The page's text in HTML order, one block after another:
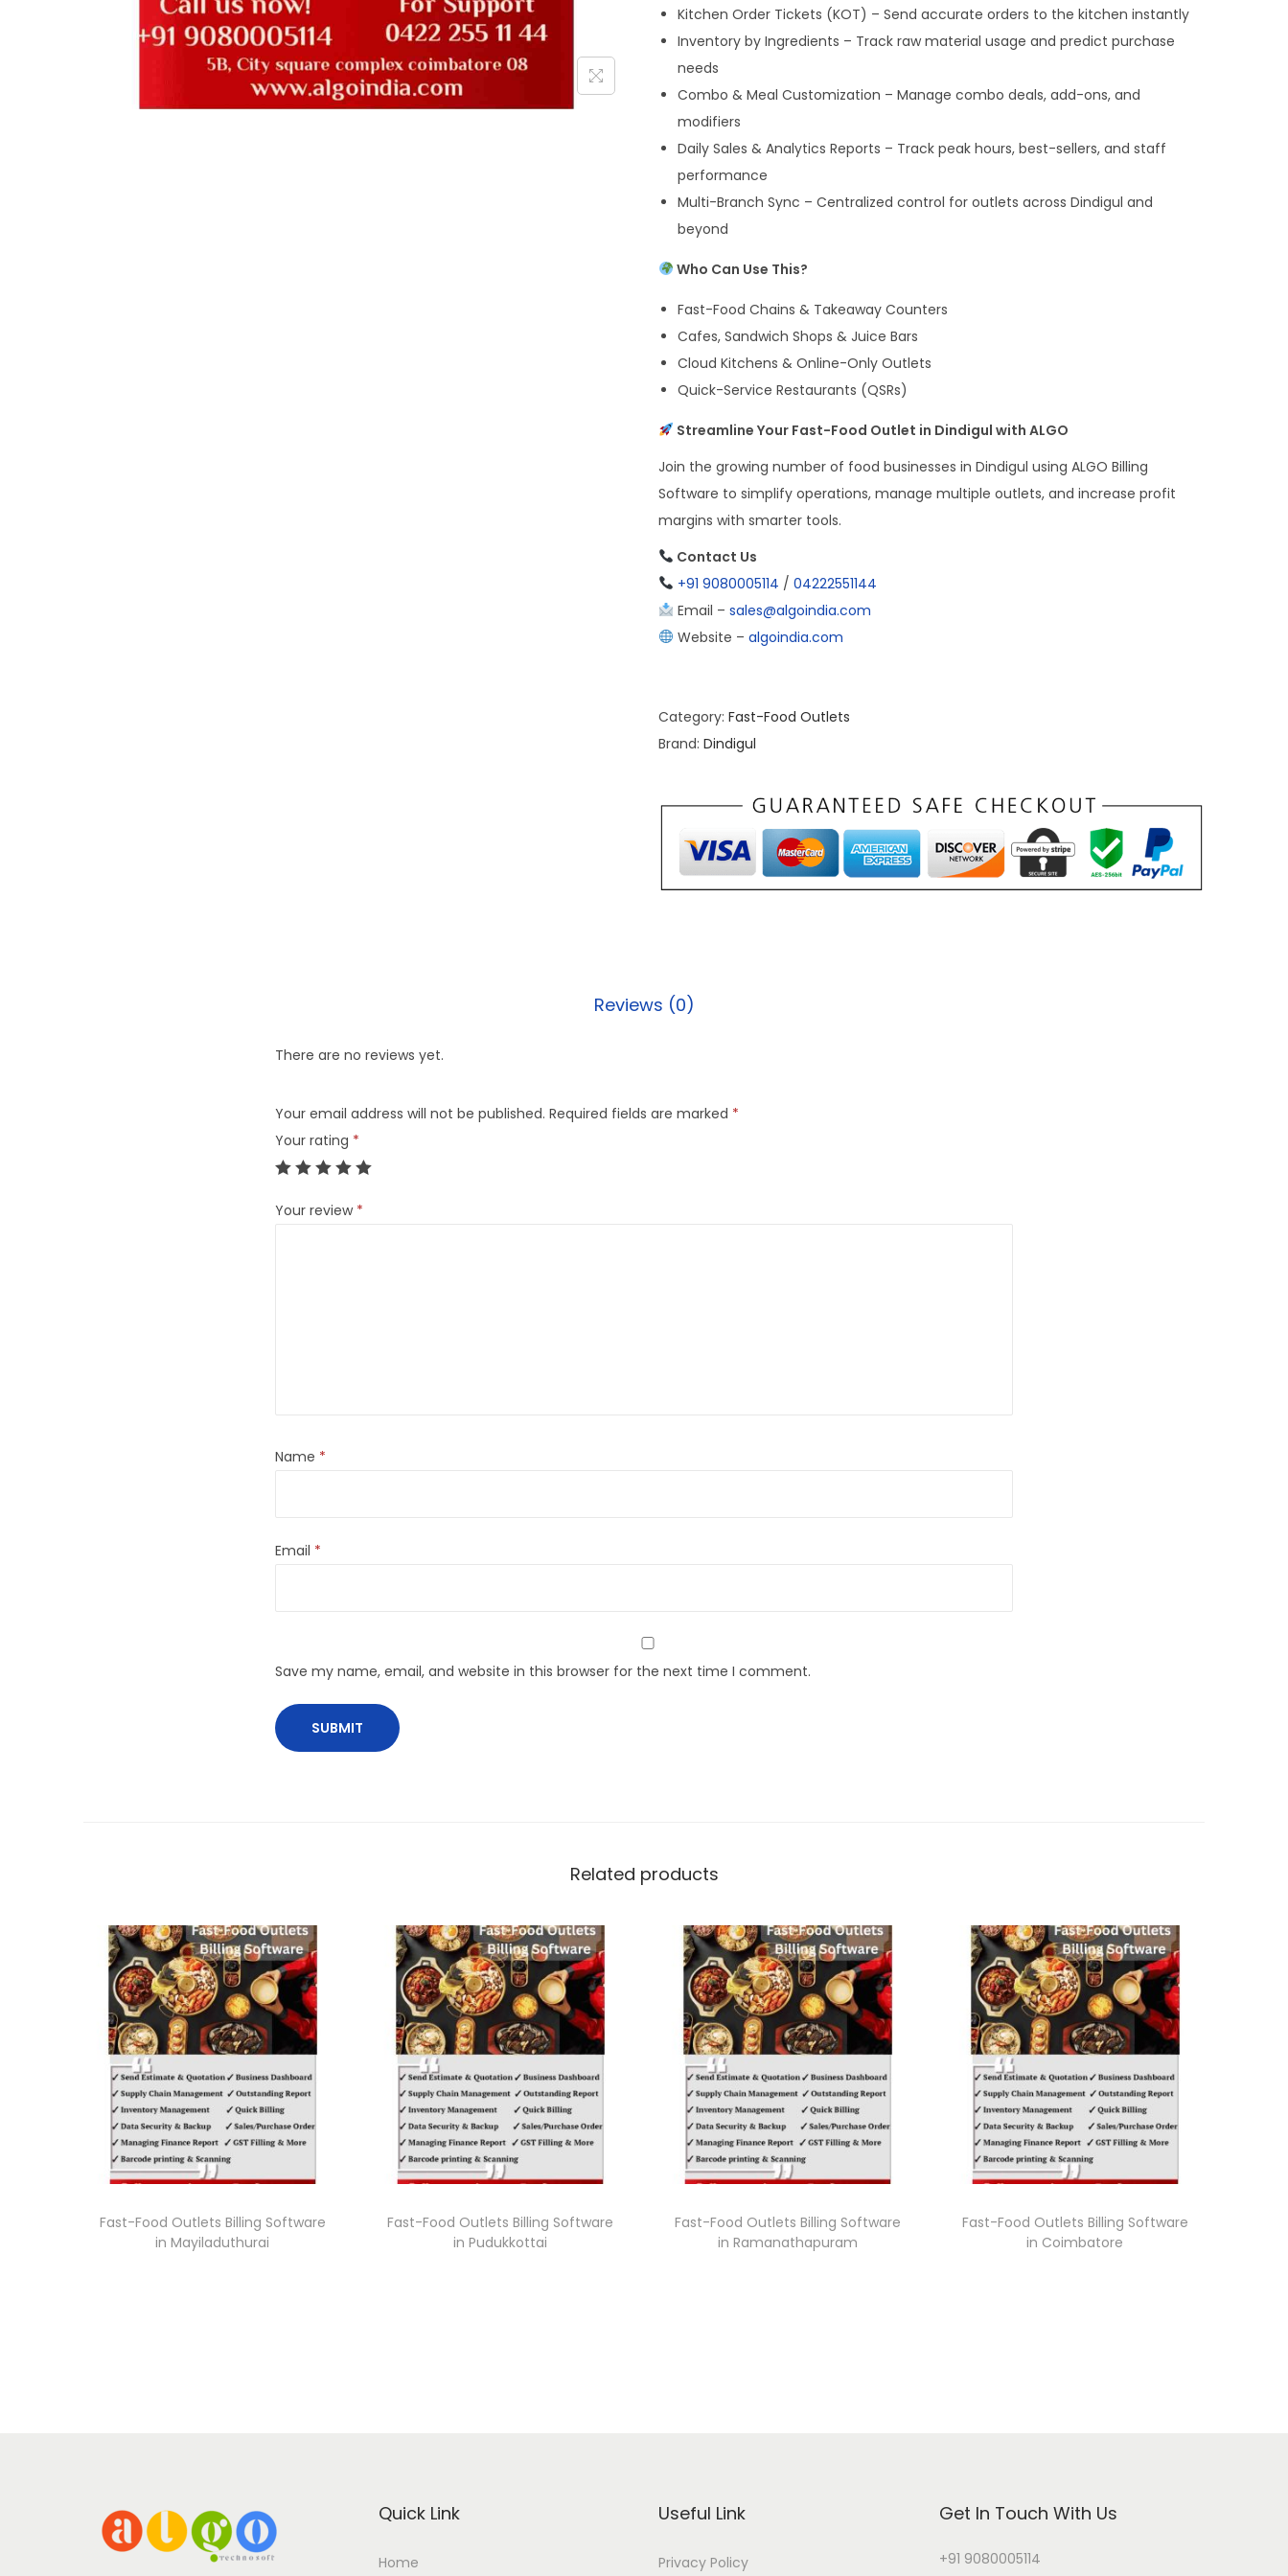
Kitchen Order Tickets (KOT) – Send accurate orders to the kitchen instantly
Inventory by Ingredients – Track raw material usage and predict purchase
needs
Combo & Meal Customization – Manage combo deals, add-ons, and
modifiers
Daily Sales & Analytics Reports – Track peak hours, best-sellers, and staff
performance
Multi-Branch Sync – Centralized control for outlets across Dindigul and
beyond
Who Can Use This?
Fast-Food Chains & Takeaway Counters
Cafes, Sandwich Shops & Juice Bars
Cloud Kitchens & Online-Only Outlets
Quick-Service Restaurants (QSRs)
Streamline Your Fast-Food Outlet in Dindigul with ALGO
Join the growing number of food businesses in Dindigul using ALGO Billing
Software to simplify operations, manage multiple outlets, and increase profit
margins with smarter tools.
Contact Us
+91 9080005114 / 04222551144
Email – sales@algoindia.com
Website – algoindia.com
Category: Fast-Food Outlets
Brand: Dindigul
Reviews (0)
There are no reviews yet.
Your email address will not be published. Required fields are marked *
Your rating *
Your review *
Name *
Email *
Save my name, email, and website in this browser for the next time I comment.
Related products
Fast-Food Outlets Billing Software
in Mayiladuthurai
Fast-Food Outlets Billing Software
in Pudukkottai
Fast-Food Outlets Billing Software
in Ramanathapuram
Fast-Food Outlets Billing Software
in Coimbatore
Quick Link
Home
Useful Link
Privacy Policy
Get In Touch With Us
+91 9080005114